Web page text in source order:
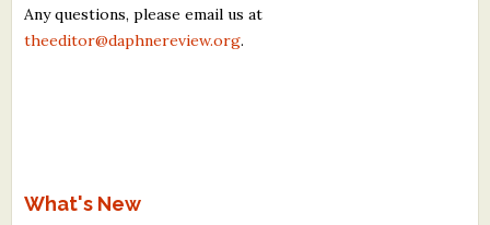
Any questions, please email us at
theeditor@daphnereview.org.
What's New